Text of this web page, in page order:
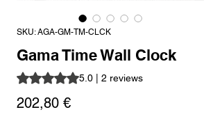
SKU: AGA-GM-TM-CLCK
Gama Time Wall Clock
Rating is 5.0 out of five stars based on 2
5.0 | 2 reviews
202,80 €Price